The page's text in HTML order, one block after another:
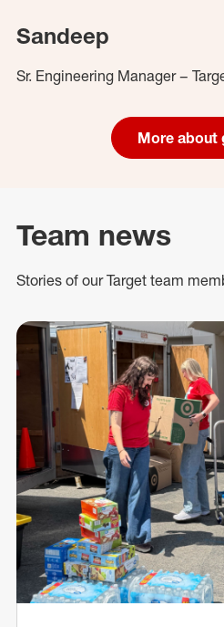
Sandeep
Sr. Engineering Manager –
More about
Team news
Stories of our Target team